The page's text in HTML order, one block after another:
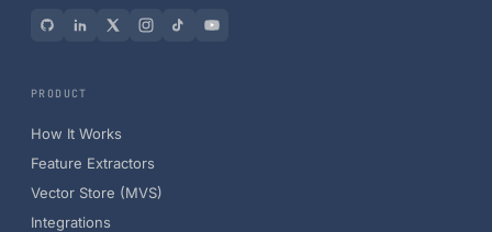
PRODUCT
How It Works
Feature Extractors
Vector Store (MVS)
Integrations